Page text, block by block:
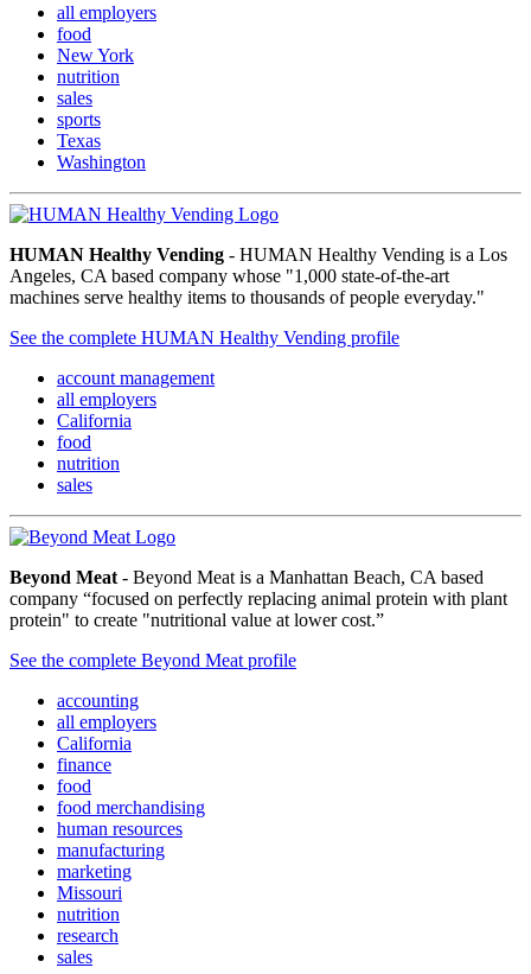
all employers
food
New York
nutrition
sales
sports
Texas
Washington
HUMAN Healthy Vending - HUMAN Healthy Vending is a Los
Angeles, CA based company whose "1,000 state-of-the-art
machines serve healthy items to thousands of people everyday."
See the complete HUMAN Healthy Vending profile
account management
all employers
California
food
nutrition
sales
Beyond Meat - Beyond Meat is a Manhattan Beach, CA based
company “focused on perfectly replacing animal protein with plant
protein" to create "nutritional value at lower cost.”
See the complete Beyond Meat profile
accounting
all employers
California
finance
food
food merchandising
human resources
manufacturing
marketing
Missouri
nutrition
research
sales